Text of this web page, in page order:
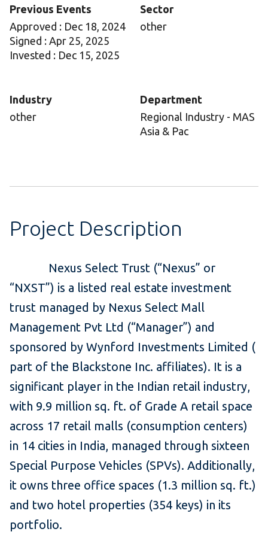
Previous Events
Approved : Dec 18, 2024
Signed : Apr 25, 2025
Invested : Dec 15, 2025
Sector
other
Industry
other
Department
Regional Industry - MAS
Asia & Pac
Project Description
Nexus Select Trust (“Nexus” or
“NXST”) is a listed real estate investment
trust managed by Nexus Select Mall
Management Pvt Ltd (“Manager”) and
sponsored by Wynford Investments Limited (
part of the Blackstone Inc. affiliates). It is a
significant player in the Indian retail industry,
with 9.9 million sq. ft. of Grade A retail space
across 17 retail malls (consumption centers)
in 14 cities in India, managed through sixteen
Special Purpose Vehicles (SPVs). Additionally,
it owns three office spaces (1.3 million sq. ft.)
and two hotel properties (354 keys) in its
portfolio.